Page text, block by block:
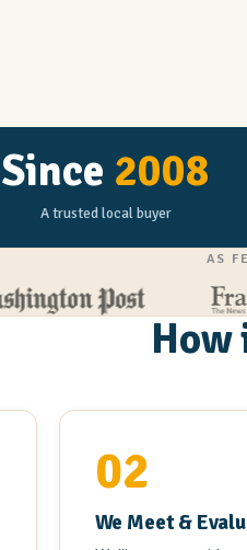
Since 2008
A trusted local buyer
AS
How
02
We Meet &